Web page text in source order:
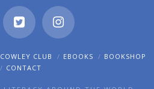
CLUB EBOOKS
BOOKSHOP
CONTACT